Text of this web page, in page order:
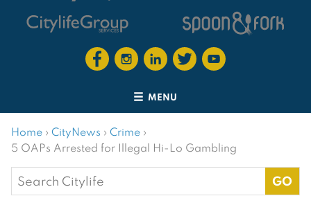
MENU
Home › CityNews › Crime ›
5 OAPs Arrested for Illegal Hi-Lo Gambling
Search
for: